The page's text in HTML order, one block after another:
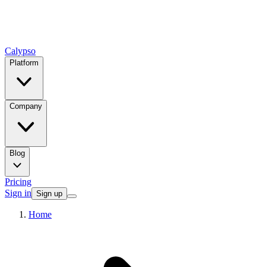
Calypso
Platform
Company
Blog
Pricing
Sign in Sign up
Home